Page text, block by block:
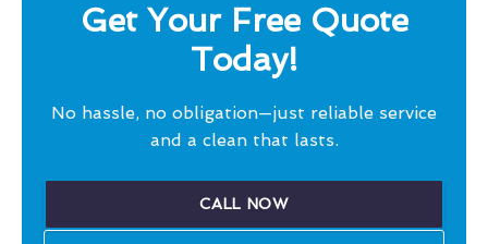
Get Your Free Quote
Today!
No hassle, no obligation—just reliable service
and a clean that lasts.
CALL NOW